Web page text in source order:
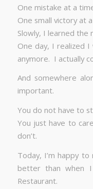
One mistake at a
One small victory at
Slowly, I learned the
One day, I realized
anymore. I actually
And somewhere
important.
You do not have to
You just have to
don’t.
Today, I’m happy
better than when
Restaurant.